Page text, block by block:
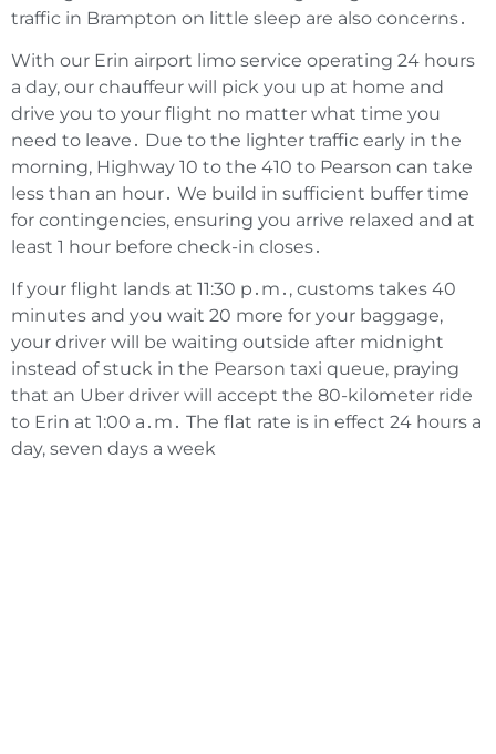
traffic in Brampton on little sleep are also concerns․
With our Erin airport limo service operating 24 hours
a day‚ our chauffeur will pick you up at home and
drive you to your flight no matter what time you
need to leave․ Due to the lighter traffic early in the
morning‚ Highway 10 to the 410 to Pearson can take
less than an hour․ We build in sufficient buffer time
for contingencies‚ ensuring you arrive relaxed and at
least 1 hour before check-in closes․
If your flight lands at 11:30 p․m․‚ customs takes 40
minutes and you wait 20 more for your baggage‚
your driver will be waiting outside after midnight
instead of stuck in the Pearson taxi queue‚ praying
that an Uber driver will accept the 80-kilometer ride
to Erin at 1:00 a․m․ The flat rate is in effect 24 hours a
day‚ seven days a week